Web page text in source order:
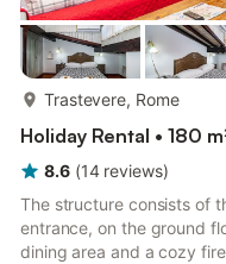
Trastevere, Rome
Holiday Rental • 180
8.6 (14 reviews)
The structure consists of
entrance, on the ground
dining area and a cozy